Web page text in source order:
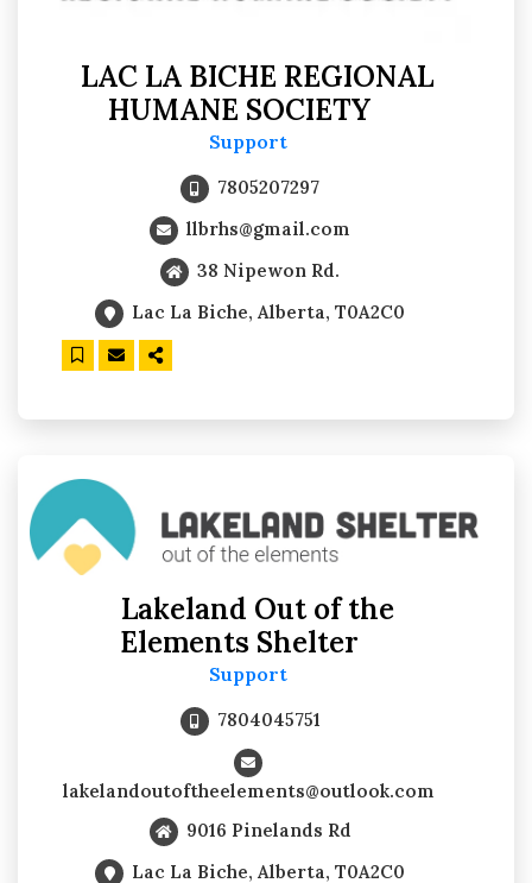
LAC LA BICHE REGIONAL
HUMANE SOCIETY
Support
7805207297
llbrhs@gmail.com
38 Nipewon Rd.
Lac La Biche, Alberta, T0A2C0
Lakeland Out of the
Elements Shelter
Support
7804045751
lakelandoutoftheelements@outlook.com
9016 Pinelands Rd
Lac La Biche, Alberta, T0A2C0